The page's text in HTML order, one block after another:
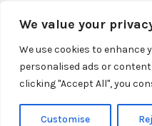
We value your
We use cookies to enhance
personalised ads or
clicking "Accept All", you
Customise
© 2026 Town of